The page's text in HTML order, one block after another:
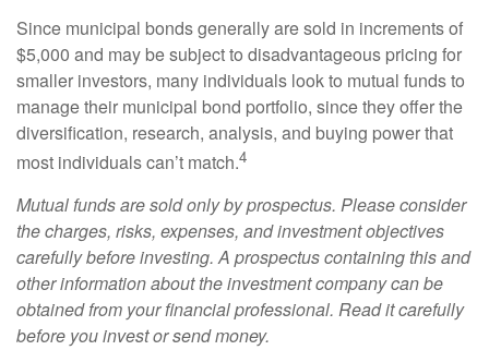
Since municipal bonds generally are sold in increments of
$5,000 and may be subject to disadvantageous pricing for
smaller investors, many individuals look to mutual funds to
manage their municipal bond portfolio, since they offer the
diversification, research, analysis, and buying power that
most individuals can’t match.4
Mutual funds are sold only by prospectus. Please consider
the charges, risks, expenses, and investment objectives
carefully before investing. A prospectus containing this and
other information about the investment company can be
obtained from your financial professional. Read it carefully
before you invest or send money.